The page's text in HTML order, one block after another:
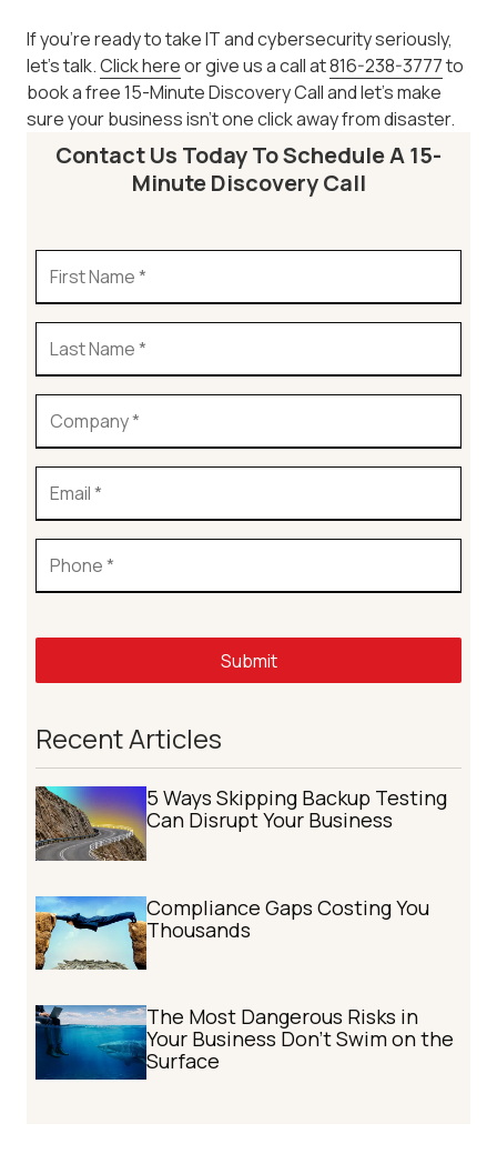
If you're ready to take IT and cybersecurity seriously,
let's talk.Click hereor give us a call at816-238-3777to
book a free 15-Minute Discovery Call and let's make
sure your business isn't one click away from disaster.
Contact Us Today To Schedule A 15-
Minute Discovery Call
Submit
Recent Articles
5 Ways Skipping Backup Testing
Can Disrupt Your Business
Compliance Gaps Costing You
Thousands
The Most Dangerous Risks in
Your Business Don't Swim on the
Surface